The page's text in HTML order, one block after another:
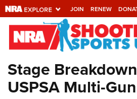
JOIN RENEW
Explore The NRA
Universe Of
Quick Links
Stage
USPSA Multi-